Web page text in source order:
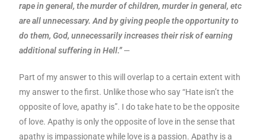
rape in general, the murder of children, murder in general, etc
are all unnecessary. And by giving people the opportunity to
do them, God, unnecessarily increases their risk of earning
additional suffering in Hell.”—
Part of my answer to this will overlap to a certain extent with
my answer to the first. Unlike those who say “Hate isn’t the
opposite of love, apathy is”. I do take hate to be the opposite
of love. Apathy is only the opposite of love in the sense that
apathy is impassionate while love is a passion. Apathy is a